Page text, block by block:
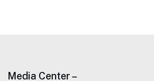
Media Center –